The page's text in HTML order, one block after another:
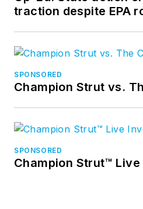
traction despite EPA
SPONSORED
Champion Strut vs.
SPONSORED
Champion Strut™